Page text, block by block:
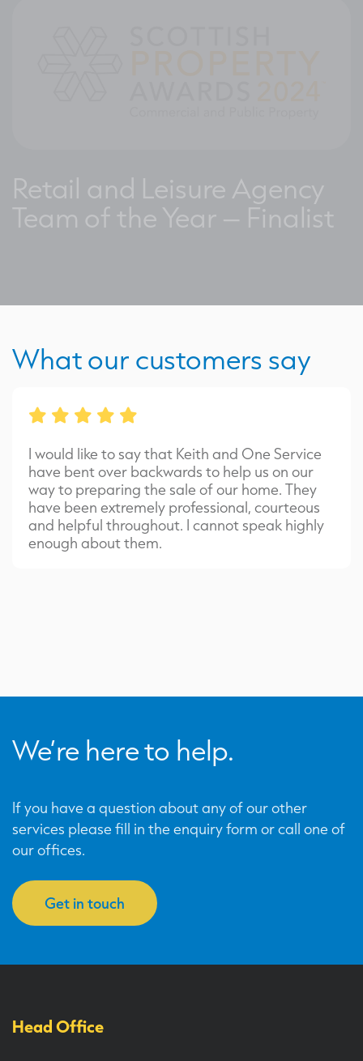
Retail and Leisure Agency
Team of the Year – Finalist
What our customers say
I would like to say that Keith and One Service
have bent over backwards to help us on our
way to preparing the sale of our home. They
have been extremely professional, courteous
and helpful throughout. I cannot speak highly
enough about them.
We’re here to help.
If you have a question about any of our other
services please fill in the enquiry form or call one of
our offices.
Get in touch
Head Office